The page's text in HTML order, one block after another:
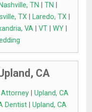
Nashville, TN TN
TX Laredo, TX
VA| VT| WY|
CA
Attorney| Upland, CA
Dentist| Upland, CA